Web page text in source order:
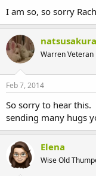
I am so, so sorry
natsusakura
Warren Veteran
Feb 7, 2014
So sorry to hear this.
sending many hugs
Elena
Wise Old